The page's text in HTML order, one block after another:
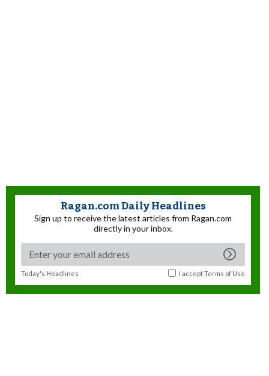
Ragan.com Daily Headlines
Sign up to receive the latest articles from Ragan.com
directly in your inbox.
Today's Headlines I acceptTerms of Use